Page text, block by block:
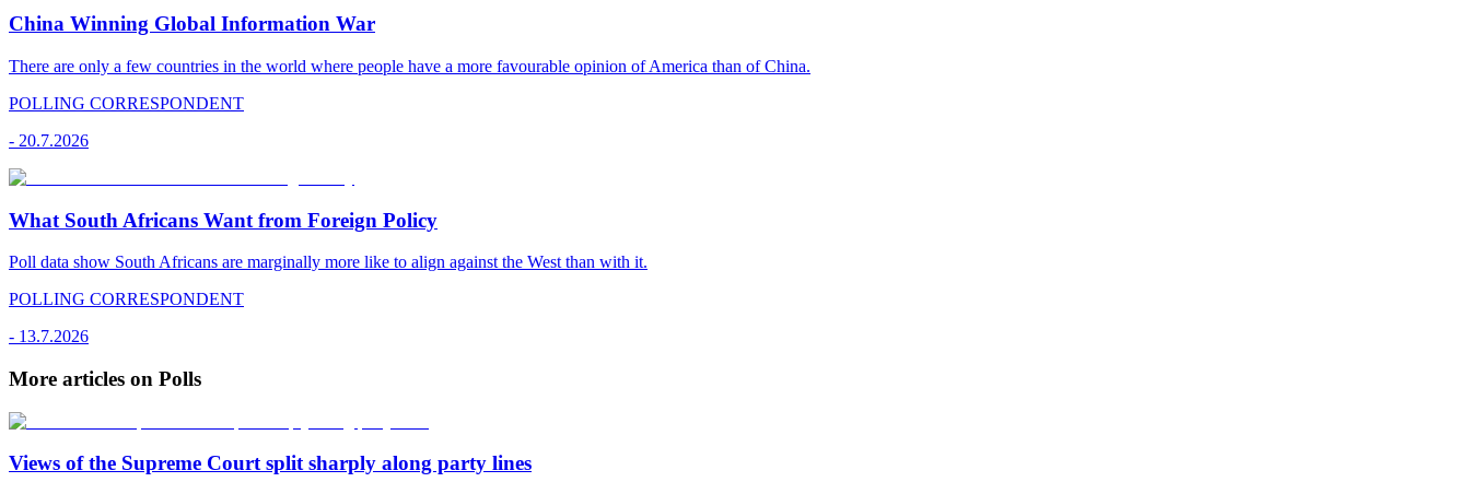
China Winning Global Information War
There are only a few countries in the world where people have a more favourable opinion of America than of China.
POLLING CORRESPONDENT
- 20.7.2026
What South Africans Want from Foreign Policy
Poll data show South Africans are marginally more like to align against the West than with it.
POLLING CORRESPONDENT
- 13.7.2026
More articles on Polls
Views of the Supreme Court split sharply along party lines